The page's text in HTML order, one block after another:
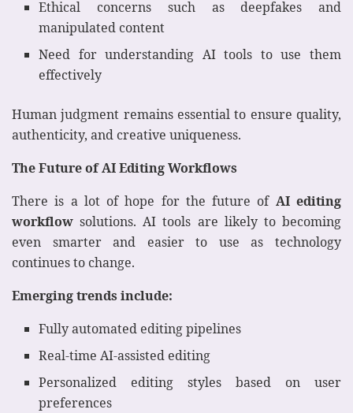
Ethical concerns such as deepfakes and
manipulated content
Need for understanding AI tools to use them
effectively
Human judgment remains essential to ensure quality,
authenticity, and creative uniqueness.
The Future of AI Editing Workflows
There is a lot of hope for the future of AI editing
workflowsolutions. AI tools are likely to becoming
even smarter and easier to use as technology
continues to change.
Emerging trends include:
Fully automated editing pipelines
Real-time AI-assisted editing
Personalized editing styles based on user
preferences